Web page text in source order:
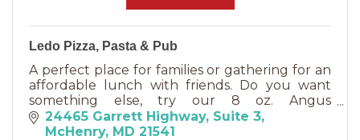
Ledo Pizza, Pasta & Pub
A perfect place for families or gathering for an
affordable lunch with friends. Do you want
something else, try our 8 oz. Angus
Hamburger. Full carry-out and dine-in service.
Beer & wine available.
24465 Garrett Highway Suite 3
McHenry MD 21541